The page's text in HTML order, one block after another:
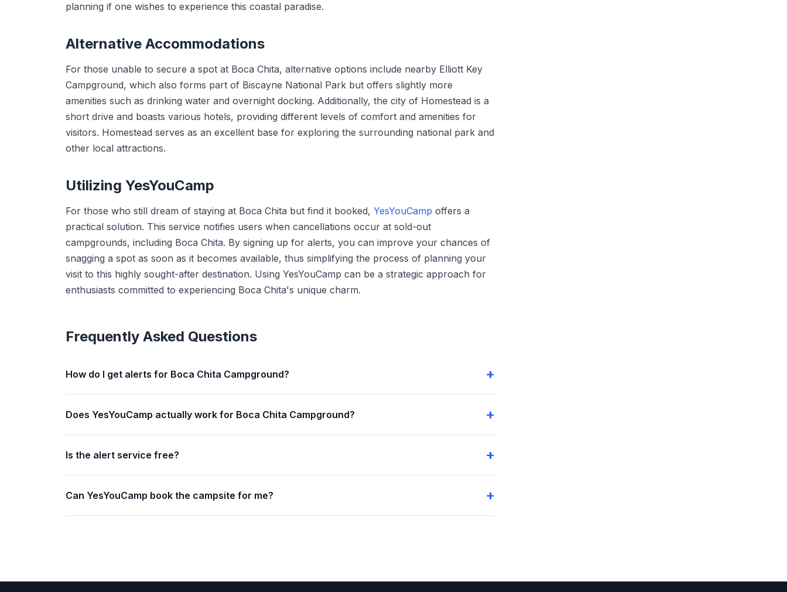
planning if one wishes to experience this coastal paradise.
Alternative Accommodations
For those unable to secure a spot at Boca Chita, alternative options include nearby Elliott Key
Campground, which also forms part of Biscayne National Park but offers slightly more
amenities such as drinking water and overnight docking. Additionally, the city of Homestead is a
short drive and boasts various hotels, providing different levels of comfort and amenities for
visitors. Homestead serves as an excellent base for exploring the surrounding national park and
other local attractions.
Utilizing YesYouCamp
For those who still dream of staying at Boca Chita but find it booked, YesYouCamp offers a
practical solution. This service notifies users when cancellations occur at sold-out
campgrounds, including Boca Chita. By signing up for alerts, you can improve your chances of
snagging a spot as soon as it becomes available, thus simplifying the process of planning your
visit to this highly sought-after destination. Using YesYouCamp can be a strategic approach for
enthusiasts committed to experiencing Boca Chita's unique charm.
Frequently Asked Questions
How do I get alerts for Boca Chita Campground?
Does YesYouCamp actually work for Boca Chita Campground?
Is the alert service free?
Can YesYouCamp book the campsite for me?